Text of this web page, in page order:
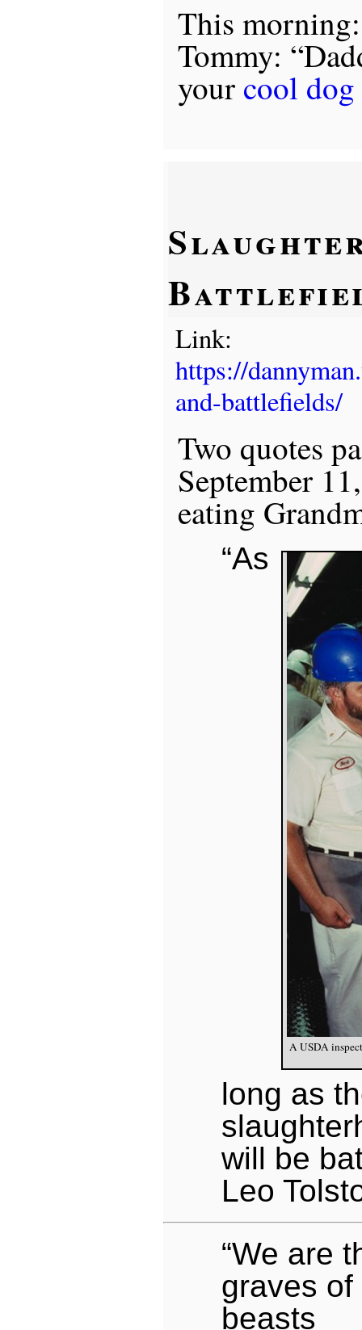
This morning:
Tommy:
your cool
Link:
https://
and-battlefields/
Two quotes
September
eating
A USDA
“As
long as
will be
Leo
“We are
graves
beasts